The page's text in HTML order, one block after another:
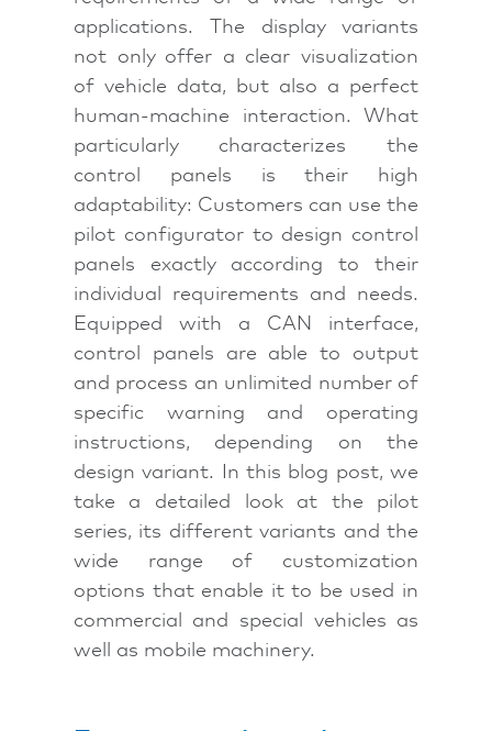
applications. The display variants
not only offer a clear visualization
of vehicle data, but also a perfect
human-machine interaction. What
particularly characterizes the
control panels is their high
adaptability: Customers can use the
pilot configurator to design control
panels exactly according to their
individual requirements and needs.
Equipped with a CAN interface,
control panels are able to output
and process an unlimited number of
specific warning and operating
instructions, depending on the
design variant. In this blog post, we
take a detailed look at the pilot
series, its different variants and the
wide range of customization
options that enable it to be used in
commercial and special vehicles as
well as mobile machinery.